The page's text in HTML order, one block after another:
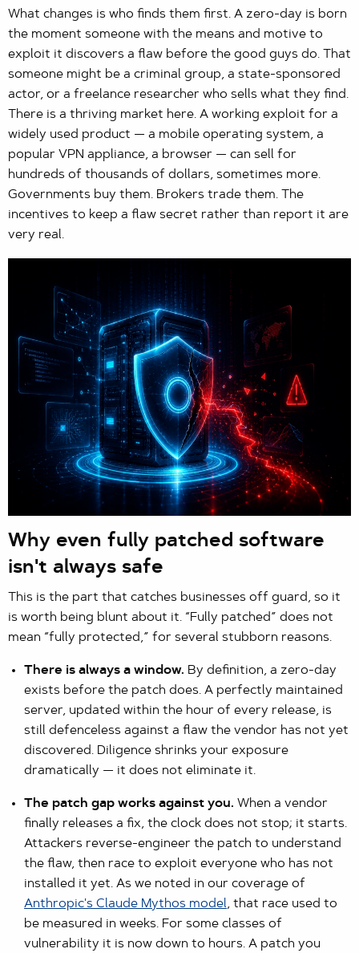
What changes is who finds them first. A zero-day is born
the moment someone with the means and motive to
exploit it discovers a flaw before the good guys do. That
someone might be a criminal group, a state-sponsored
actor, or a freelance researcher who sells what they find.
There is a thriving market here. A working exploit for a
widely used product — a mobile operating system, a
popular VPN appliance, a browser — can sell for
hundreds of thousands of dollars, sometimes more.
Governments buy them. Brokers trade them. The
incentives to keep a flaw secret rather than report it are
very real.
Why even fully patched software
isn't always safe
This is the part that catches businesses off guard, so it
is worth being blunt about it. “Fully patched” does not
mean “fully protected,” for several stubborn reasons.
There is always a window. By definition, a zero-day
exists before the patch does. A perfectly maintained
server, updated within the hour of every release, is
still defenceless against a flaw the vendor has not yet
discovered. Diligence shrinks your exposure
dramatically — it does not eliminate it.
The patch gap works against you. When a vendor
finally releases a fix, the clock does not stop; it starts.
Attackers reverse-engineer the patch to understand
the flaw, then race to exploit everyone who has not
installed it yet. As we noted in our coverage of
Anthropic's Claude Mythos model, that race used to
be measured in weeks. For some classes of
vulnerability it is now down to hours. A patch you